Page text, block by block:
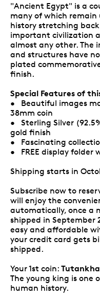
"Ancient Egypt" is a
many of which remain
history stretching
important civilization
almost any other. The
and structures have
plated
finish.
Special Features of
• Beautiful images
38mm coin
• Sterling Silver
gold finish
• Fascinating
• FREE display folder
Shipping starts in
Subscribe now to
will enjoy the
automatically, once a
shipped in September
easy and affordable
your credit card gets
shipped.
Your 1st coin:
The young king is one
human history.